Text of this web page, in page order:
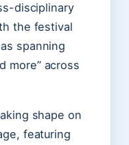
disciplinary
the festival
spanning
more” across
shape on
featuring